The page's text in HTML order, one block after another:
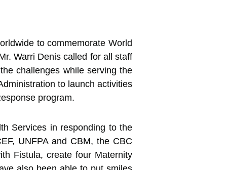
to commemorate World
Warri Denis called for all staff
challenges while serving the
to launch activities
program.
Services in responding to the
UNFPA and CBM, the CBC
Fistula, create four Maternity